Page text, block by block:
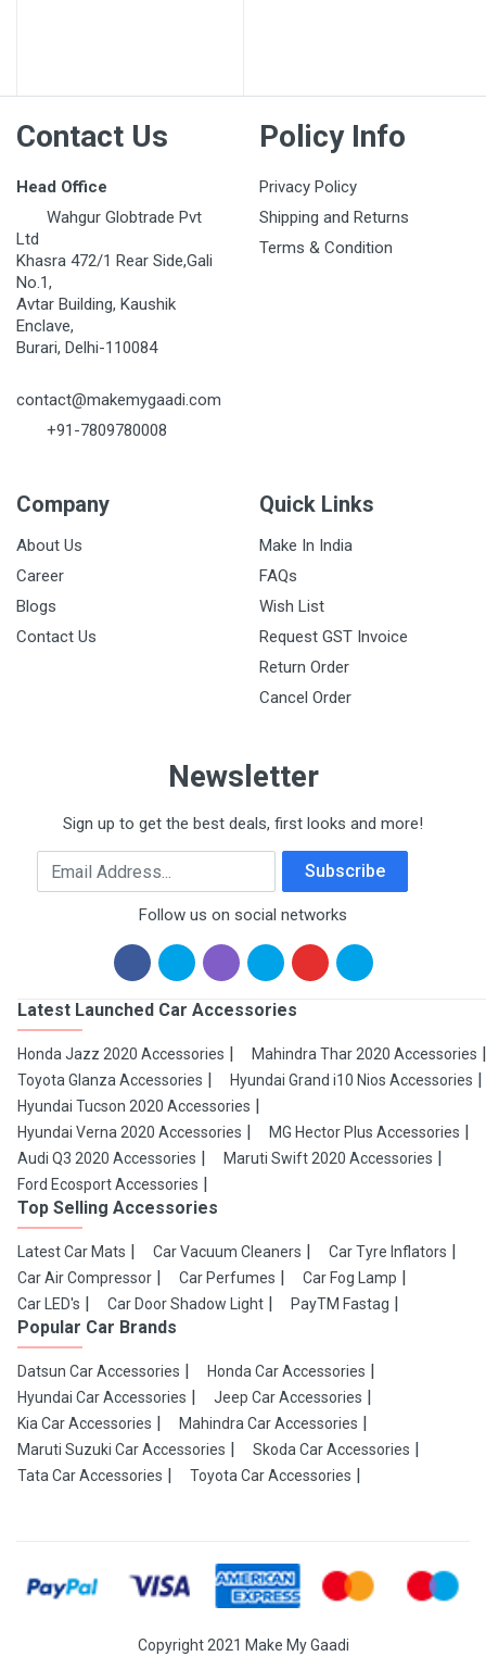
Contact Us
Head Office
Wahgur Globtrade Pvt
Ltd
Khasra 472/1 Rear Side,Gali
No.1,
Avtar Building, Kaushik
Enclave,
Burari, Delhi-110084
contact@makemygaadi.com
+91-7809780008
Policy Info
Privacy Policy
Shipping and Returns
Terms & Condition
Company
About Us
Career
Blogs
Contact Us
Quick Links
Make In India
FAQs
Wish List
Request GST Invoice
Return Order
Cancel Order
Newsletter
Sign up to get the best deals, first looks and more!
Email Address Subscribe
Follow us on social networks
Latest Launched Car Accessories
Honda Jazz 2020 Accessories
Mahindra Thar 2020 Accessories
Toyota Glanza Accessories
Hyundai Grand i10 Nios Accessories
Hyundai Tucson 2020 Accessories
Hyundai Verna 2020 Accessories
MG Hector Plus Accessories
Audi Q3 2020 Accessories
Maruti Swift 2020 Accessories
Ford Ecosport Accessories
Top Selling Accessories
Latest Car Mats Car Vacuum Cleaners
Car Tyre Inflators
Car Air Compressor
Car Perfumes
Car Fog Lamp
Car LED's
Car Door Shadow Light PayTM Fastag
Popular Car Brands
Datsun Car Accessories
Honda Car Accessories
Hyundai Car Accessories
Jeep Car Accessories
Kia Car Accessories
Mahindra Car Accessories
Maruti Suzuki Car Accessories
Skoda Car Accessories
Tata Car Accessories
Toyota Car Accessories
Copyright 2021 Make My Gaadi